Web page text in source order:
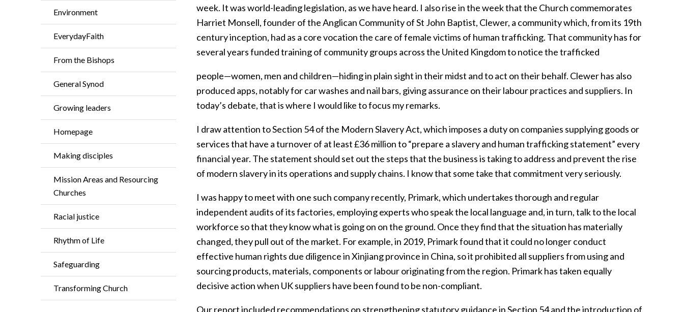
Environment
EverydayFaith
From the Bishops
General Synod
Growing leaders
Homepage
Making disciples
Mission Areas and Resourcing
Churches
Racial justice
Rhythm of Life
Safeguarding
Transforming Church
week. It was world-leading legislation, as we have heard. I also rise in the week that the Church commemorates
Harriet Monsell, founder of the Anglican Community of St John Baptist, Clewer, a community which, from its 19th
century inception, had as a core vocation the care of female victims of human trafficking. That community has for
several years funded training of community groups across the United Kingdom to notice the trafficked
people—women, men and children—hiding in plain sight in their midst and to act on their behalf. Clewer has also
produced apps, notably for car washes and nail bars, giving assurance on their labour practices and suppliers. In
today’s debate, that is where I would like to focus my remarks.
I draw attention to Section 54 of the Modern Slavery Act, which imposes a duty on companies supplying goods or
services that have a turnover of at least £36 million to “prepare a slavery and human trafficking statement” every
financial year. The statement should set out the steps that the business is taking to address and prevent the rise
of modern slavery in its operations and supply chains. I know that some take that commitment very seriously.
I was happy to meet with one such company recently, Primark, which undertakes thorough and regular
independent audits of its factories, employing experts who speak the local language and, in turn, talk to the local
workforce so that they know what is going on on the ground. Once they find that the situation has materially
changed, they pull out of the market. For example, in 2019, Primark found that it could no longer conduct
effective human rights due diligence in Xinjiang province in China, so it prohibited all suppliers from using and
sourcing products, materials, components or labour originating from the region. Primark has taken equally
decisive action when UK suppliers have been found to be non-compliant.
Our report included recommendations on strengthening statutory guidance in Section 54 and the introduction of